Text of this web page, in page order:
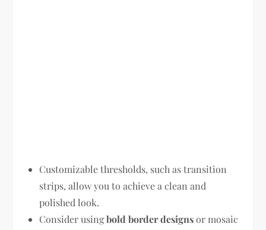
Customizable thresholds, such as transition
strips, allow you to achieve a clean and
polished look.
Consider usingbold border designsor mosaic